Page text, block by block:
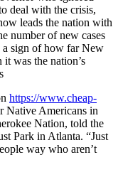
deal with the crisis,
leads the nation with
number of new cases
a sign of how far New
was the nation’s
https://www.cheap-
Native Americans in
Nation, told the
Park in Atlanta. “Just
way who aren’t